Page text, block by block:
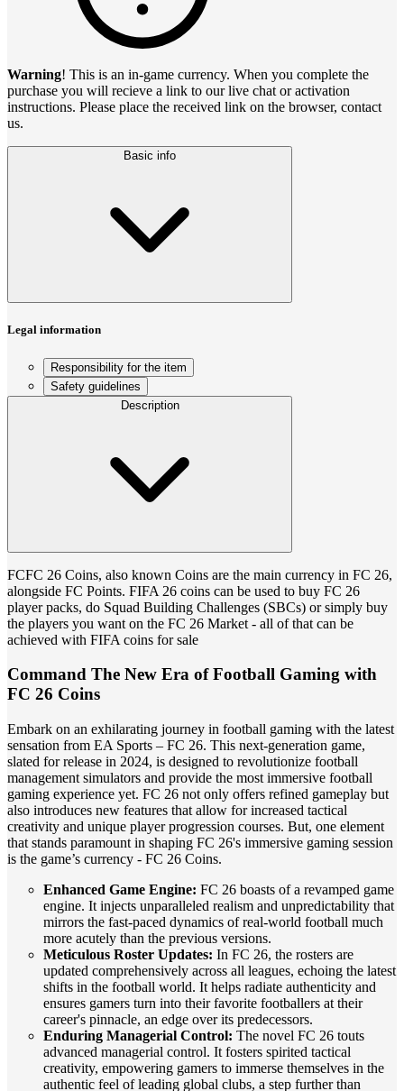
Warning! This is an in-game currency. When you complete the
purchase you will recieve a link to our live chat or activation
instructions. Please place the received link on the browser, contact
us.
Basic info
Legal information
Responsibility for the item
Safety guidelines
Description
FCFC 26 Coins, also known Coins are the main currency in FC 26,
alongside FC Points. FIFA 26 coins can be used to buy FC 26
player packs, do Squad Building Challenges (SBCs) or simply buy
the players you want on the FC 26 Market - all of that can be
achieved with FIFA coins for sale
Command The New Era of Football Gaming with
FC 26 Coins
Embark on an exhilarating journey in football gaming with the latest
sensation from EA Sports – FC 26. This next-generation game,
slated for release in 2024, is designed to revolutionize football
management simulators and provide the most immersive football
gaming experience yet. FC 26 not only offers refined gameplay but
also introduces new features that allow for increased tactical
creativity and unique player progression courses. But, one element
that stands paramount in shaping FC 26's immersive gaming session
is the game’s currency - FC 26 Coins.
Enhanced Game Engine: FC 26 boasts of a revamped game
engine. It injects unparalleled realism and unpredictability that
mirrors the fast-paced dynamics of real-world football much
more acutely than the previous versions.
Meticulous Roster Updates: In FC 26, the rosters are
updated comprehensively across all leagues, echoing the latest
shifts in the football world. It helps radiate authenticity and
ensures gamers turn into their favorite footballers at their
career's pinnacle, an edge over its predecessors.
Enduring Managerial Control: The novel FC 26 touts
advanced managerial control. It fosters spirited tactical
creativity, empowering gamers to immerse themselves in the
authentic feel of leading global clubs, a step further than